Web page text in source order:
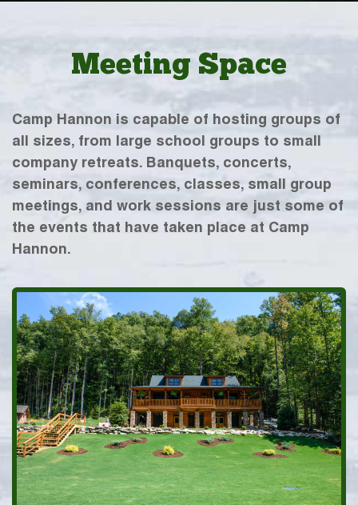
Meeting Space
Camp Hannon is capable of hosting groups of
all sizes, from large school groups to small
company retreats. Banquets, concerts,
seminars, conferences, classes, small group
meetings, and work sessions are just some of
the events that have taken place at Camp
Hannon.